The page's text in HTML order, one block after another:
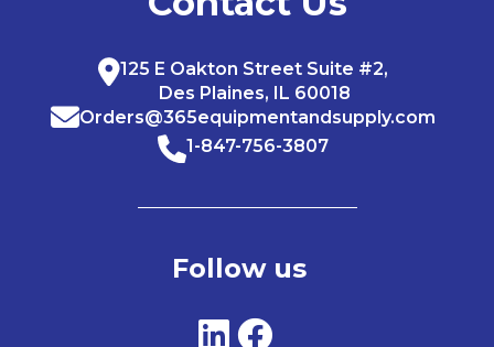
125 E Oakton Street Suite #2,
Des Plaines, IL 60018
Orders@365equipmentandsupply.com
1-847-756-3807
Follow us